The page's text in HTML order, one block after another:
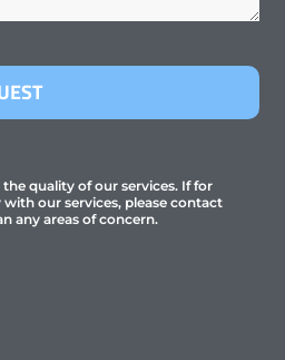
quality of our services. If for
our services, please contact
any areas of concern.